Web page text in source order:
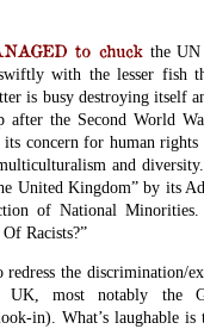
to chuckthe UN
with the lesser fish
is busy destroying itself
the Second World
concern for human rights
and
United Kingdom” by its
of National
Racists?”
the discrimination/
most notably the
in). What’s laughable is